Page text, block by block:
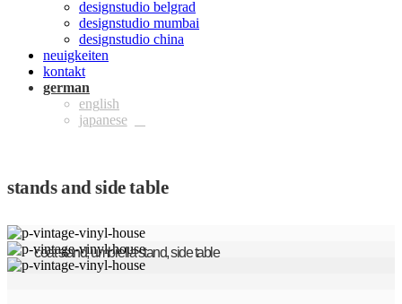
designstudio belgrad
designstudio mumbai
designstudio china
neuigkeiten
kontakt
ger
eng
stands and side table
coat stand, umbrella stand, side table